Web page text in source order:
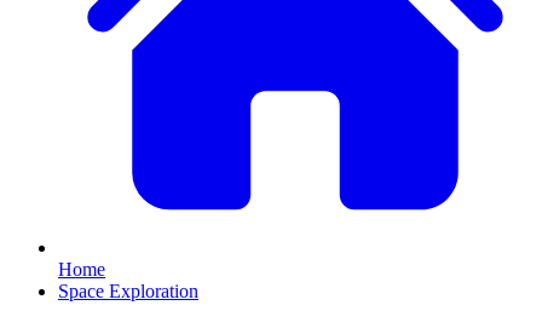
Home
Space Exploration